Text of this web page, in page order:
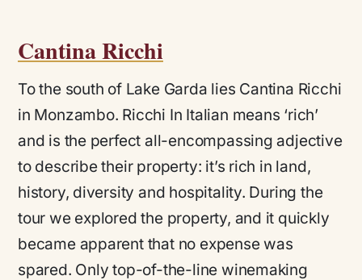
Cantina Ricchi
To the south of Lake Garda lies Cantina Ricchi
in Monzambo. Ricchi In Italian means ‘rich’
and is the perfect all-encompassing adjective
to describe their property: it’s rich in land,
history, diversity and hospitality. During the
tour we explored the property, and it quickly
became apparent that no expense was
spared. Only top-of-the-line winemaking